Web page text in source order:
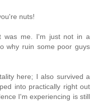
nuts!
was me. I'm just not in a
why ruin some poor guys
here; I also survived a
into practically right out
I'm experiencing is still